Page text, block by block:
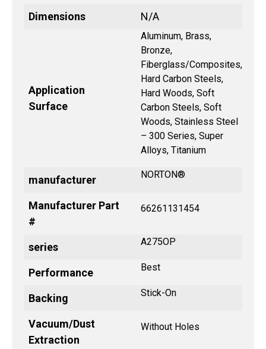
Dimensions N/A
Application
Surface
Aluminum, Brass,
Bronze,
Fiberglass/Composites,
Hard Carbon Steels,
Hard Woods, Soft
Carbon Steels, Soft
Woods, Stainless Steel
– 300 Series, Super
Alloys, Titanium
manufacturer NORTON®
Manufacturer Part
#
66261131454
series A275OP
Performance Best
Backing Stick-On
Vacuum/Dust
Extraction
Without Holes